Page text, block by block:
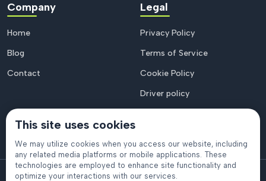
Company
Home
Blog
Contact
Legal
Privacy Policy
Terms of Service
Cookie Policy
Driver policy
© 2026U Tuk. All rights reserved.
This site uses cookies
We may utilize cookies when you access our website, including
any related media platforms or mobile applications. These
technologies are employed to enhance site functionality and
optimize your interactions with our services.